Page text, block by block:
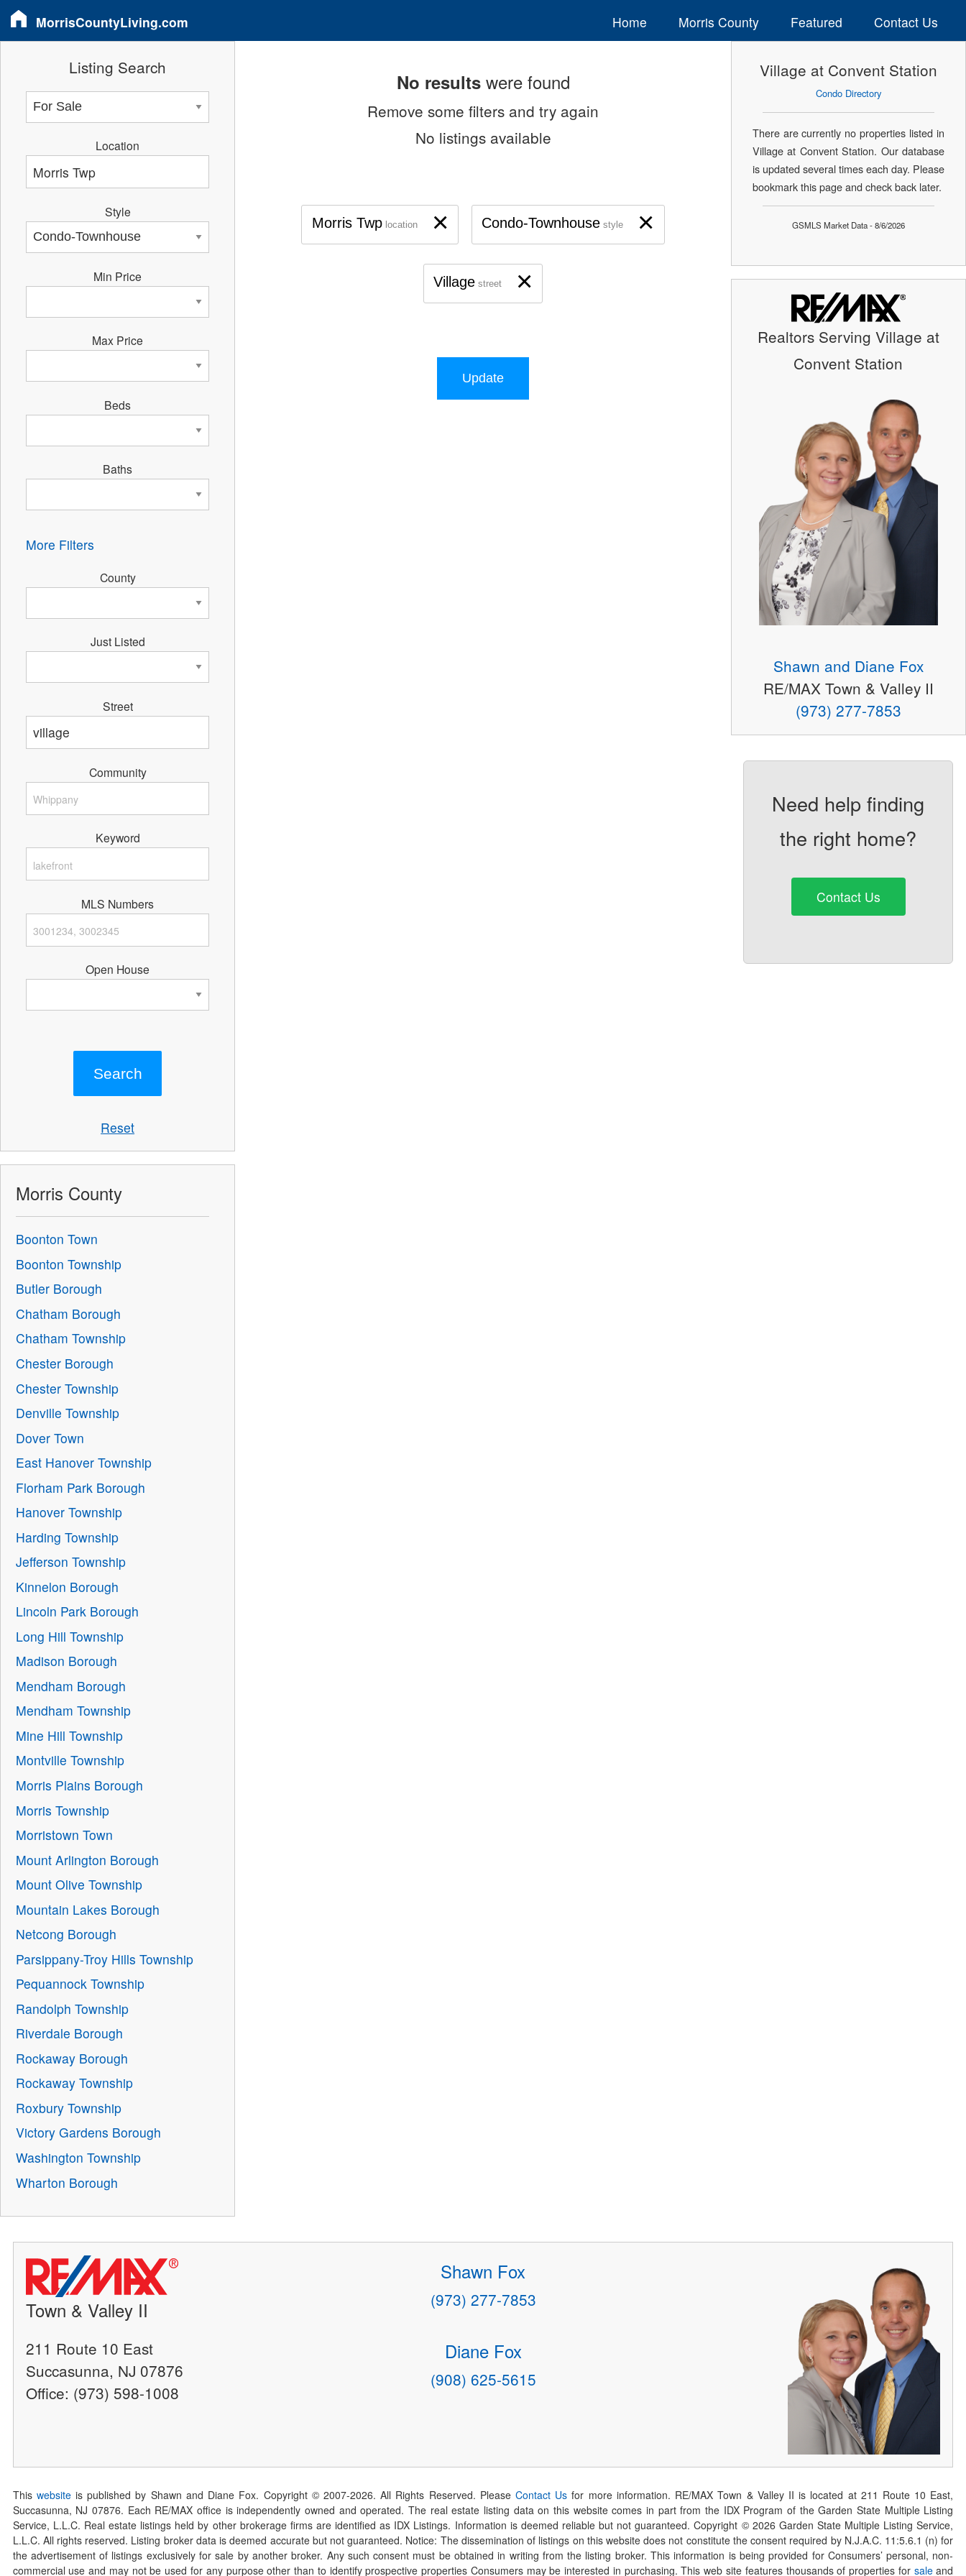
MorrisCountyLiving.com Home Morris County Featured Contact Us
No resultswere found
Remove some filters and try again
No listings available
×
Morris Twp location ×
Condo-Townhouse style
×
Village street
Update
Listing Search
Location
Style
Min Price
Max Price
Beds
Baths
More Filters
County
Just Listed
Street
Community
Keyword
MLS Numbers
Open House
Reset
Morris County
Boonton Town
Boonton Township
Butler Borough
Chatham Borough
Chatham Township
Chester Borough
Chester Township
Denville Township
Dover Town
East Hanover Township
Florham Park Borough
Hanover Township
Harding Township
Jefferson Township
Kinnelon Borough
Lincoln Park Borough
Long Hill Township
Madison Borough
Mendham Borough
Mendham Township
Mine Hill Township
Montville Township
Morris Plains Borough
Morris Township
Morristown Town
Mount Arlington Borough
Mount Olive Township
Mountain Lakes Borough
Netcong Borough
Parsippany-Troy Hills Township
Pequannock Township
Randolph Township
Riverdale Borough
Rockaway Borough
Rockaway Township
Roxbury Township
Victory Gardens Borough
Washington Township
Wharton Borough
Village at Convent Station
Condo Directory
There are currently no properties listed in
Village at Convent Station. Our database
is updated several times each day. Please
bookmark this page and check back later.
GSMLS Market Data - 8/6/2026
Realtors Serving Village at
Convent Station
Shawn and Diane Fox
RE/MAX Town & Valley II
(973) 277-7853
Need help finding
the right home?
Contact Us
Town & Valley II
211 Route 10 East
Succasunna, NJ 07876
Office: (973) 598-1008
Shawn Fox
(973) 277-7853
Diane Fox
(908) 625-5615
This websiteis published by Shawn and Diane Fox. Copyright © 2007-2026. All Rights Reserved. PleaseContact Us for more information. RE/MAX Town & Valley II is located at 211 Route 10 East,
Succasunna, NJ 07876. Each RE/MAX office is independently owned and operated. The real estate listing data on this website comes in part from the IDX Program of the Garden State Multiple Listing
Service, L.L.C. Real estate listings held by other brokerage firms are identified as IDX Listings. Information is deemed reliable but not guaranteed. Copyright © 2026Garden State Multiple Listing Service,
L.L.C. All rights reserved. Listing broker data is deemed accurate but not guaranteed. Notice: The dissemination of listings on this website does not constitute the consent required by N.J.A.C. 11:5.6.1 (n) for
the advertisement of listings exclusively for sale by another broker. Any such consent must be obtained in writing from the listing broker. This information is being provided for Consumers’ personal, non-
commercial use and may not be used for any purpose other than to identify prospective properties Consumers may be interested in purchasing. This web site features thousands of properties for saleand